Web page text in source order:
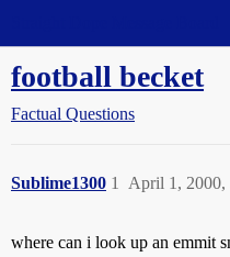
football becket
Factual Questions
Sublime1300 April 1, 2000,
1
where can i look up an emmit